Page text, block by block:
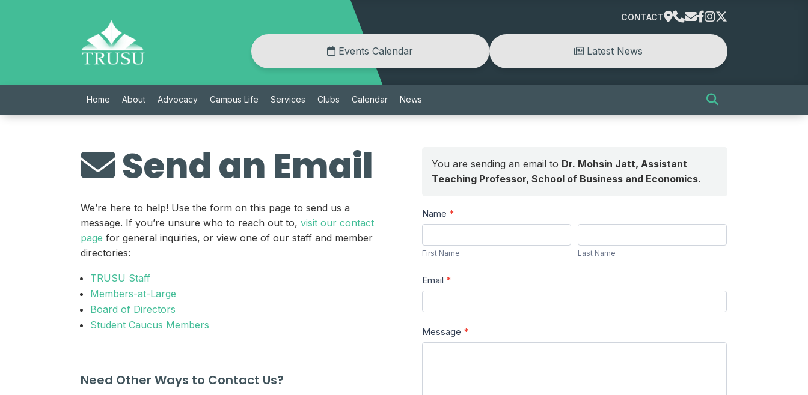
CONTACT
Events Calendar Latest News
Home About Advocacy Campus Life Services Clubs Calendar News
Send an Email
We’re here to help! Use the form on this page to send us a
message. If you’re unsure who to reach out to,visit our contact
page for general inquiries, or view one of our staff and member
directories:
TRUSU Staff
Members-at-Large
Board of Directors
Student Caucus Members
Need Other Ways to Contact Us?
You are sending an email to Dr. Mohsin Jatt, Assistant
Teaching Professor, School of Business and Economics.
Send
a
Message
Name *
Name
First Name
Name
Last Name
Email *
Message *